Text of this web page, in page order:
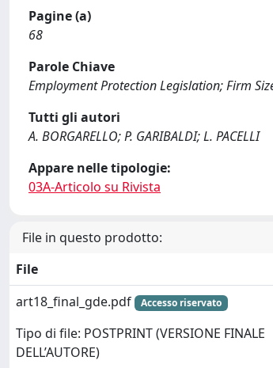
Pagine (a)
68
Parole Chiave
Employment Protection Legislation; Firm
Tutti gli autori
A. BORGARELLO; P. GARIBALDI; L. PACELLI
Appare nelle tipologie:
03A-Articolo su Rivista
File in questo prodotto:
File
art18_final_gde.pdf
Accesso riservato
Tipo di file: POSTPRINT (VERSIONE FINALE
DELL’AUTORE)